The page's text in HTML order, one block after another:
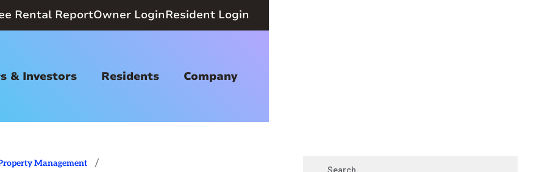
Rental ReportOwner LoginResident Login
& Investors Residents Company
Management /